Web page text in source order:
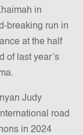
in
breaking run in
at the half
of last year’s
Judy
road
in 2024